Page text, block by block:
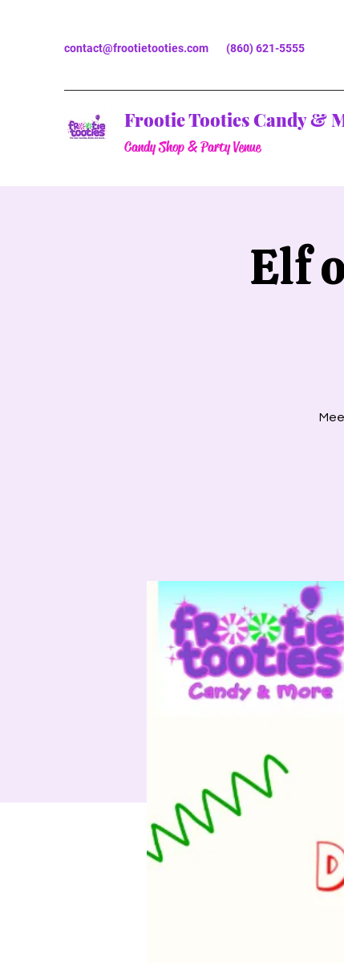
contact@frootietooties.com (860) 621-5555
Frootie Tooties Candy &
Candy Shop & Party Venue
Elf